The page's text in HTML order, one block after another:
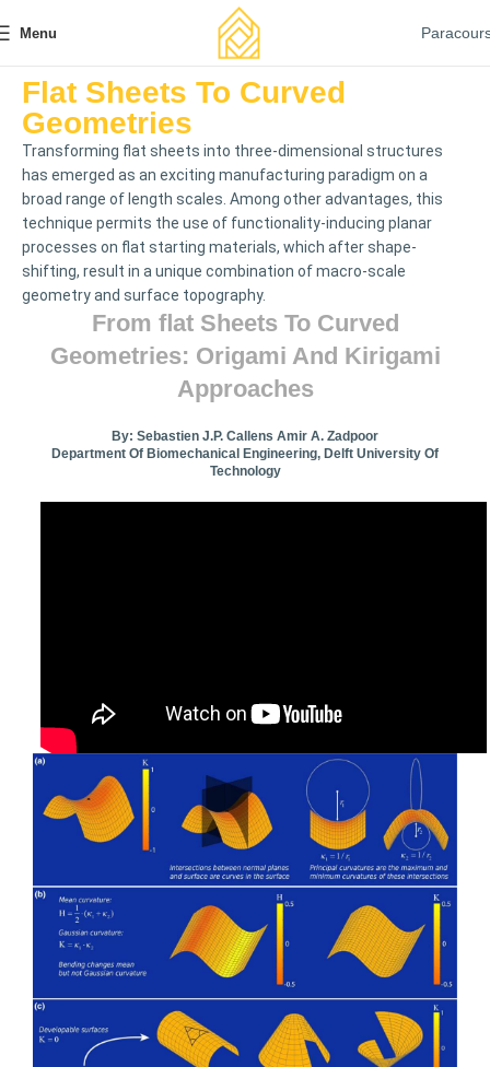
Menu
Flat Sheets To Curved
Geometries
Transforming ﬂat sheets into three-dimensional structures
has emerged as an exciting manufacturing paradigm on a
broad range of length scales. Among other advantages, this
technique permits the use of functionality-inducing planar
processes on ﬂat starting materials, which after shape-
shifting, result in a unique combination of macro-scale
geometry and surface topography.
From FLat Sheets To Curved
Geometries: Origami And Kirigami
Approaches
By: Sebastien J.P. Callens Amir A. Zadpoor
Department Of Biomechanical Engineering, Delft University Of
Technology